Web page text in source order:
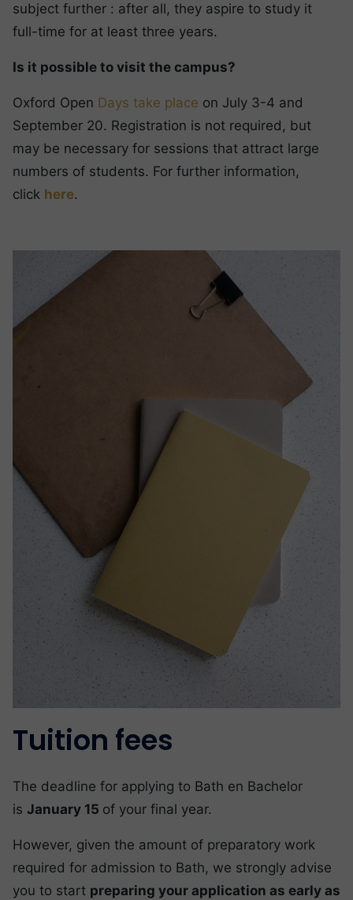
subject further : after all, they aspire to study it
full-time for at least three years.
Is it possible to visit the campus?
Oxford Open Days take place on July 3-4 and
September 20. Registration is not required, but
may be necessary for sessions that attract large
numbers of students. For further information,
click here.
Tuition fees
The deadline for applying to Bath en Bachelor
is January 15 of your final year.
However, given the amount of preparatory work
required for admission to Bath, we strongly advise
you to start preparing your application as early as